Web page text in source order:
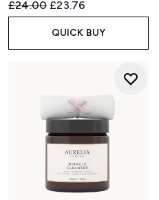
Recommended Retail Price:
£24.00 Current price:
£23.76
QUICK BUY